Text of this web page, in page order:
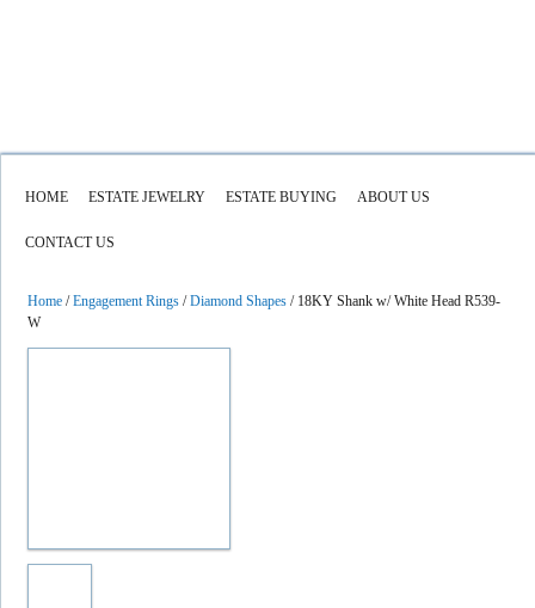
HOME ESTATE JEWELRY ESTATE BUYING ABOUT US
CONTACT US
Home /Engagement Rings /Diamond Shapes / 18KY Shank w/ White Head R539-
W